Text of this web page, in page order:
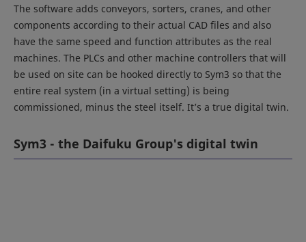
The software adds conveyors, sorters, cranes, and other
components according to their actual CAD files and also
have the same speed and function attributes as the real
machines. The PLCs and other machine controllers that will
be used on site can be hooked directly to Sym3 so that the
entire real system (in a virtual setting) is being
commissioned, minus the steel itself. It’s a true digital twin.
Sym3 - the Daifuku Group's digital twin